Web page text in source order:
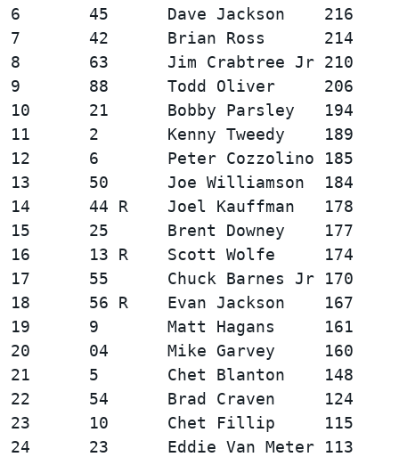
6       45      Dave Jackson    216
7       42      Brian Ross      214
8       63      Jim Crabtree Jr 210
9       88      Todd Oliver     206
10      21      Bobby Parsley   194
11      2       Kenny Tweedy    189
12      6       Peter Cozzolino 185
13      50      Joe Williamson  184
14      44 R    Joel Kauffman   178
15      25      Brent Downey    177
16      13 R    Scott Wolfe     174
17      55      Chuck Barnes Jr 170
18      56 R    Evan Jackson    167
19      9       Matt Hagans     161
20      04      Mike Garvey     160
21      5       Chet Blanton    148
22      54      Brad Craven     124
23      10      Chet Fillip     115
24      23      Eddie Van Meter 113